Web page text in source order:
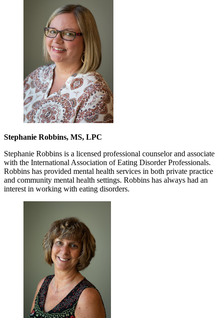
Stephanie Robbins, MS, LPC
Stephanie Robbins is a licensed professional counselor and associate
with the International Association of Eating Disorder Professionals.
Robbins has provided mental health services in both private practice
and community mental health settings. Robbins has always had an
interest in working with eating disorders.